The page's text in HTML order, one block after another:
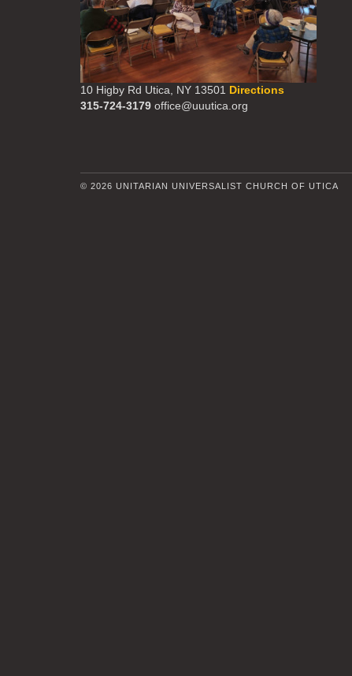
10 Higby Rd Utica, NY 13501
Directions
315-724-3179 office@uuutica.org
© 2026 UNITARIAN UNIVERSALIST CHURCH OF UTICA